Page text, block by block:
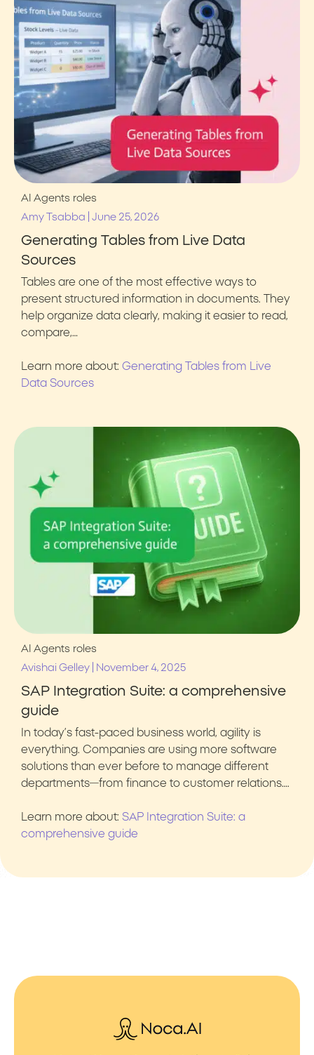
AI Agents roles
Amy Tsabba
June 25, 2026
Generating Tables from Live Data
Sources
Tables are one of the most effective ways to
present structured information in documents. They
help organize data clearly, making it easier to read,
compare,…
Learn more about: Generating Tables from Live
Data Sources
AI Agents roles
Avishai Gelley
November 4, 2025
SAP Integration Suite: a comprehensive
guide
In today’s fast-paced business world, agility is
everything. Companies are using more software
solutions than ever before to manage different
departments—from finance to customer relations….
Learn more about: SAP Integration Suite: a
comprehensive guide